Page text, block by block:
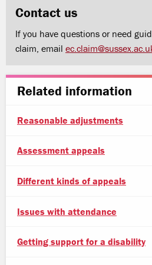
Contact us
If you have questions or need
claim, email
Related information
Reasonable adjustments
Assessment appeals
Different kinds of appeals
Issues with attendance
Getting support for a disability